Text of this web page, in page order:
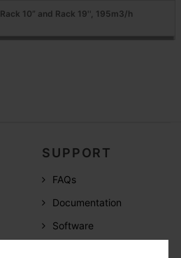
10” and Rack 19'', 195m3/h
SUPPORT
FAQs
Documentation
Software